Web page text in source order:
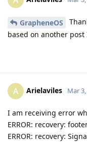
GrapheneOS
based on another
A Arielaviles Mar
I am receiving error
ERROR: recovery:
ERROR: recovery: